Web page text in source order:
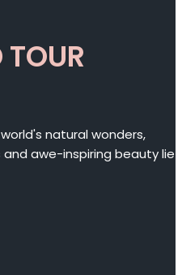
TOUR
natural wonders,
awe-inspiring beauty lie